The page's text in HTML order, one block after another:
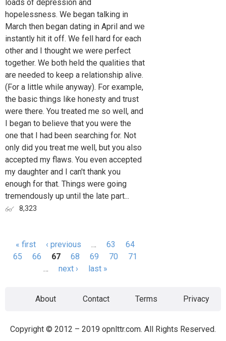
loads of depression and
hopelessness. We began talking in
March then began dating in April and we
instantly hit it off. We fell hard for each
other and I thought we were perfect
together. We both held the qualities that
are needed to keep a relationship alive.
(For a little while anyway). For example,
the basic things like honesty and trust
were there. You treated me so well, and
I began to believe that you were the
one that I had been searching for. Not
only did you treat me well, but you also
accepted my flaws. You even accepted
my daughter and I can't thank you
enough for that. Things were going
tremendously up until the late part...
8,323
Pages
« first ‹ previous … 63
64
65
66 67 68 69 70
71
…
next › last »
About Contact Terms Privacy
Copyright © 2012 – 2019 opnlttr.com. All Rights Reserved.